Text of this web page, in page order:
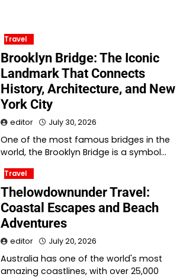
Travel
Brooklyn Bridge: The Iconic
Landmark That Connects
History, Architecture, and New
York City
editor July 30, 2026
One of the most famous bridges in the
world, the Brooklyn Bridge is a symbol…
Travel
Thelowdownunder Travel:
Coastal Escapes and Beach
Adventures
editor July 20, 2026
Australia has one of the world's most
amazing coastlines, with over 25,000